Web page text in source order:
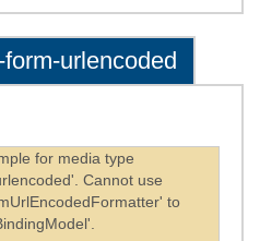
urlencoded
for media type
Cannot use
to